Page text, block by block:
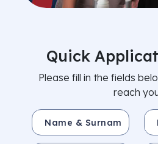
Quick
Please fill in the fields
reach
Name & Surname *